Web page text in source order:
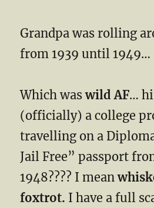
Grandpa was rolling
from 1939 until 1949…
Which waswild AF…
(officially) a college
travelling on a
Jail Free” passport
1948???? I mean
foxtrot. I have a full